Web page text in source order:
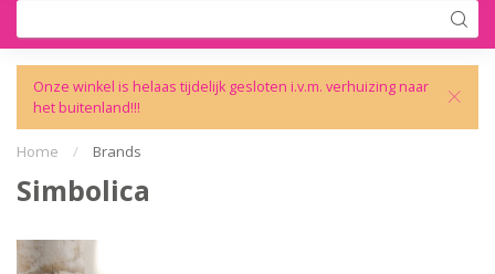
Onze winkel is helaas tijdelijk gesloten i.v.m. verhuizing naar
het buitenland!!!
Home / Brands
Simbolica